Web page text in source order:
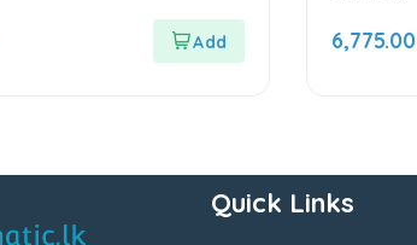
of
6,775.00
Quick Links